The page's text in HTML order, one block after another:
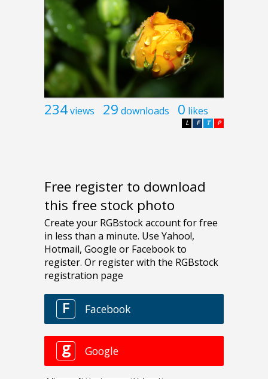
234views 29 downloads 0 likes
P
T
F
L
Free register to download
this free stock photo